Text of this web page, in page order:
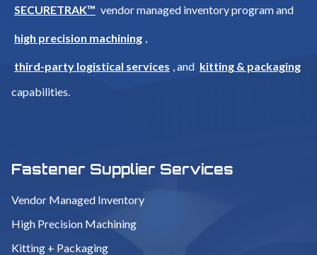
SECURETRAK™ vendor managed inventory program and
high precision machining
third-party logistical services , and kitting & packaging
capabilities.
Fastener Supplier Services
Vendor Managed Inventory
High Precision Machining
Kitting + Packaging